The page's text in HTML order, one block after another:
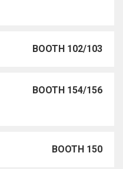
BOOTH 102/103
BOOTH 154/156
BOOTH 150